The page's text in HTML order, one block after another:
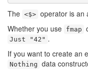
The <$> operator is an
Whether you use fmap
Just "42" .
If you want to create an
Nothing data